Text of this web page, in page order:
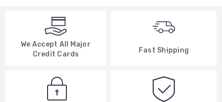
We Accept All Major
Credit Cards
Fast Shipping